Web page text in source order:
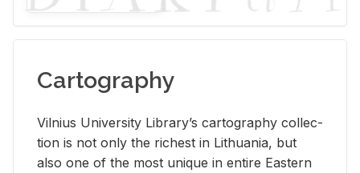
Cartography
Vil­nius Uni­ver­sity Li­brary’s car­tog­ra­phy col­lec­
tion is not only the rich­est in Lithua­nia, but
also one of the most unique in en­tire East­ern